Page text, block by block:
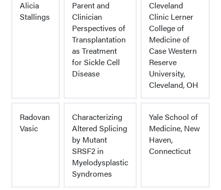
Alicia
Stallings
Parent and
Clinician
Perspectives of
Transplantation
as Treatment
for Sickle Cell
Disease
Cleveland
Clinic Lerner
College of
Medicine of
Case Western
Reserve
University,
Cleveland, OH
Radovan
Vasic
Characterizing
Altered Splicing
by Mutant
SRSF2 in
Myelodysplastic
Syndromes
Yale School of
Medicine, New
Haven,
Connecticut